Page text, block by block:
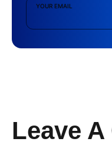
YOUR EMAIL
Leave